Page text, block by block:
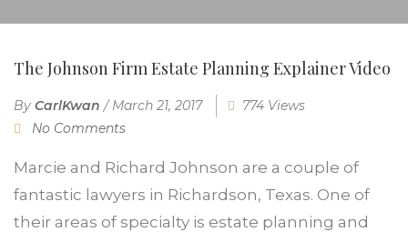
The Johnson Firm Estate Planning Explainer Video
By CarlKwan /March 21, 2017
774 Views
No Comments
Marcie and Richard Johnson are a couple of
fantastic lawyers in Richardson, Texas. One of
their areas of specialty is estate planning and